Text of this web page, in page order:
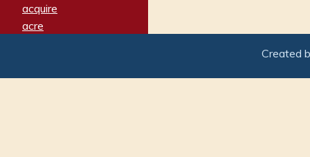
acquire
acre
adamant
Created